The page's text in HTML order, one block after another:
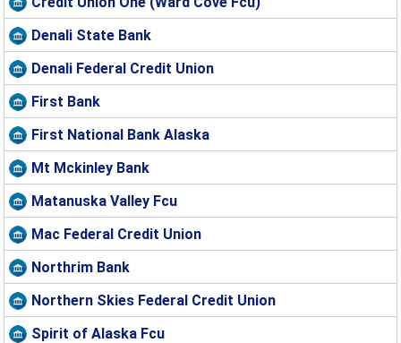
Denali State Bank
Denali Federal Credit Union
First Bank
First National Bank Alaska
Mt Mckinley Bank
Matanuska Valley Fcu
Mac Federal Credit Union
Northrim Bank
Northern Skies Federal Credit Union
Spirit of Alaska Fcu